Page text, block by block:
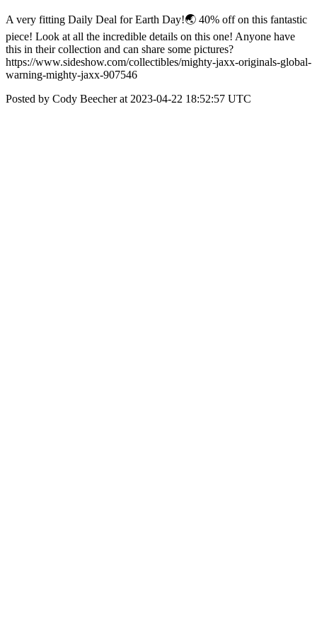
A very fitting Daily Deal for Earth Day!🌏 40% off on this fantastic
piece! Look at all the incredible details on this one! Anyone have
this in their collection and can share some pictures?
https://www.sideshow.com/collectibles/mighty-jaxx-originals-global-
warning-mighty-jaxx-907546
Posted by Cody Beecher at 2023-04-22 18:52:57 UTC